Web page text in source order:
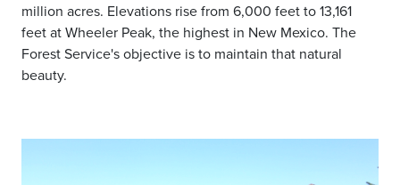
million acres. Elevations rise from 6,000 feet to 13,161
feet at Wheeler Peak, the highest in New Mexico. The
Forest Service's objective is to maintain that natural
beauty.